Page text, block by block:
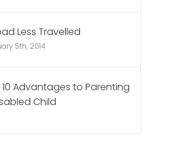
Less Travelled
5th, 2014
Advantages to Parenting
Child